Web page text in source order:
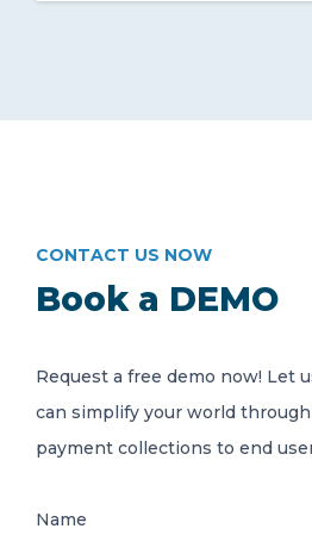
Book a DEMO
CONTACT US NOW
Request a free demo now! Let
can simplify your world
payment collections to end
Name